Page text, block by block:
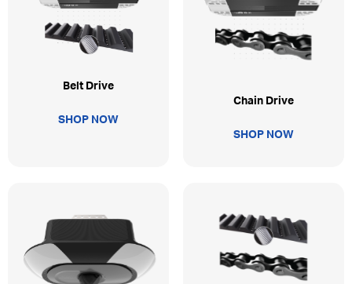
Belt Drive
SHOP NOW
Chain Drive
SHOP NOW